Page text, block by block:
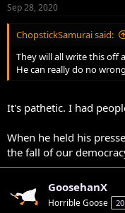
Sep 28, 2020
ChopstickSamurai said:
They will all write this off
He can really do no
It's pathetic. I had
When he held his
the fall of our
GoosehanX
Horrible Goose